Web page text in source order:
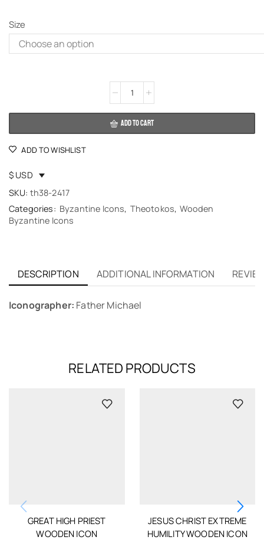
Size
ADD TO CART
ADD TO WISHLIST
$ USD
SKU: th38-2417
Categories: Byzantine Icons, Theotokos, Wooden
Byzantine Icons
DESCRIPTION ADDITIONAL INFORMATION
Iconographer: Father Michael
RELATED PRODUCTS
GREAT HIGH PRIEST
WOODEN ICON
JESUS CHRIST EXTREME
HUMILITY WOODEN ICON